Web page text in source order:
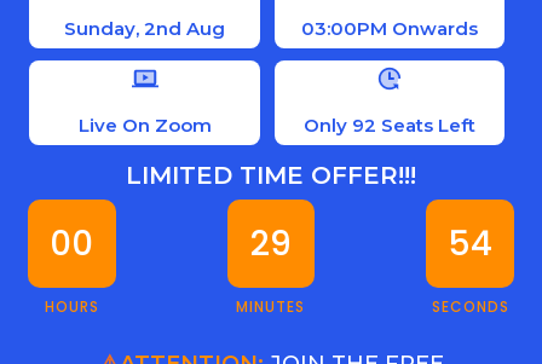
Sunday, 2nd Aug 03:00PM Onwards
Live On Zoom Only 92 Seats Left
LIMITED TIME OFFER!!!
00
HOURS
29
MINUTES
53
SECONDS